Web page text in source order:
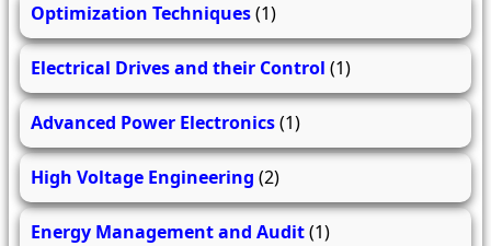
Optimization Techniques(1)
Electrical Drives and their Control (1)
Advanced Power Electronics(1)
High Voltage Engineering (2)
Energy Management and Audit(1)